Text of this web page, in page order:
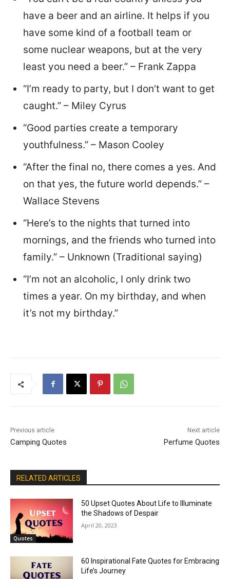
have a beer and an airline. It helps if you
have some kind of a football team or
some nuclear weapons, but at the very
least you need a beer.” – Frank Zappa
“I’m ready to party, but I don’t want to get
caught.” – Miley Cyrus
“Good parties create a temporary
youthfulness.” – Mason Cooley
“After the final no, there comes a yes. And
on that yes, the future world depends.” –
Wallace Stevens
“Here’s to the nights that turned into
mornings, and the friends who turned into
family.” – Unknown (Traditional saying)
“I’m not an alcoholic, I only drink two
times a year. On my birthday, and when
it’s not my birthday.”
Previous article
Camping Quotes
Next article
Perfume Quotes
RELATED ARTICLES
Quotes
50 Upset Quotes About Life to Illuminate
the Shadows of Despair
April 20, 2023
60 Inspirational Fate Quotes for Embracing
Life’s Journey